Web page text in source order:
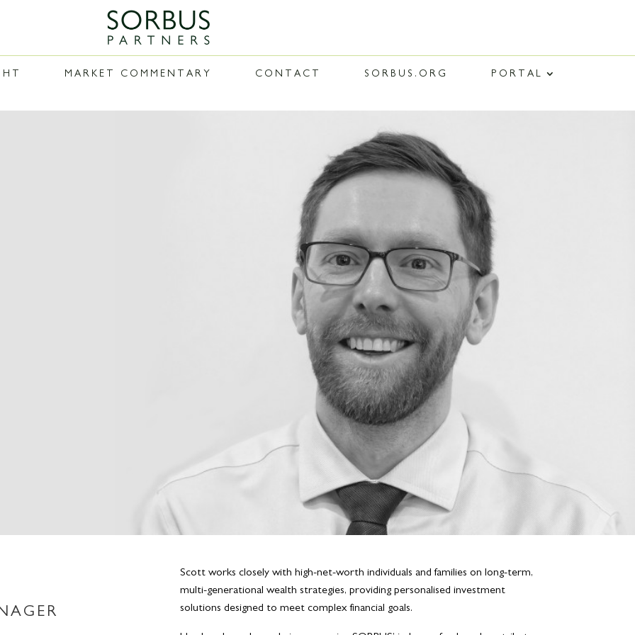
MARKET COMMENTARY CONTACT SORBUS.ORG PORTAL
Scott works closely with high-net-worth individuals and families on long-term,
multi-generational wealth strategies, providing personalised investment
solutions designed to meet complex financial goals.